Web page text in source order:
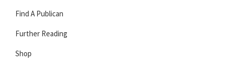
Find A Publican
Further Reading
Shop